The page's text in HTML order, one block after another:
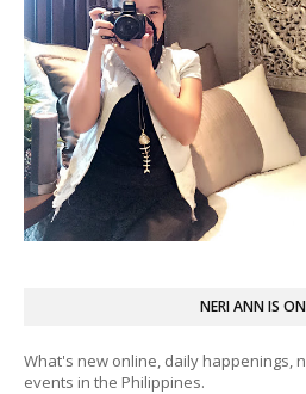
NERI ANN IS
What's new online, daily happenings,
events in the Philippines.